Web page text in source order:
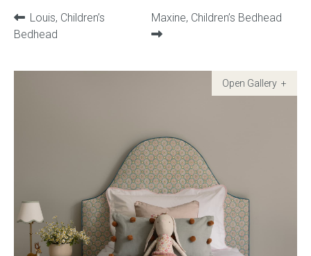
Bed bases
Bedside tables
Ottomans & footstools
Valances
Previous
product:
Louis, Children’s
Bedhead
Next
product:
Maxine, Children’s Bedhead